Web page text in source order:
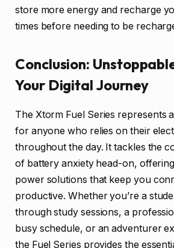
store more energy and recharge
times before needing to be
Conclusion:
Your Digital Journey
The Xtorm Fuel Series represents
for anyone who relies on their
throughout the day. It tackles the
of battery anxiety head-on,
power solutions that keep you
productive. Whether you’re a
through study sessions, a
busy schedule, or an adventurer
the Fuel Series provides the